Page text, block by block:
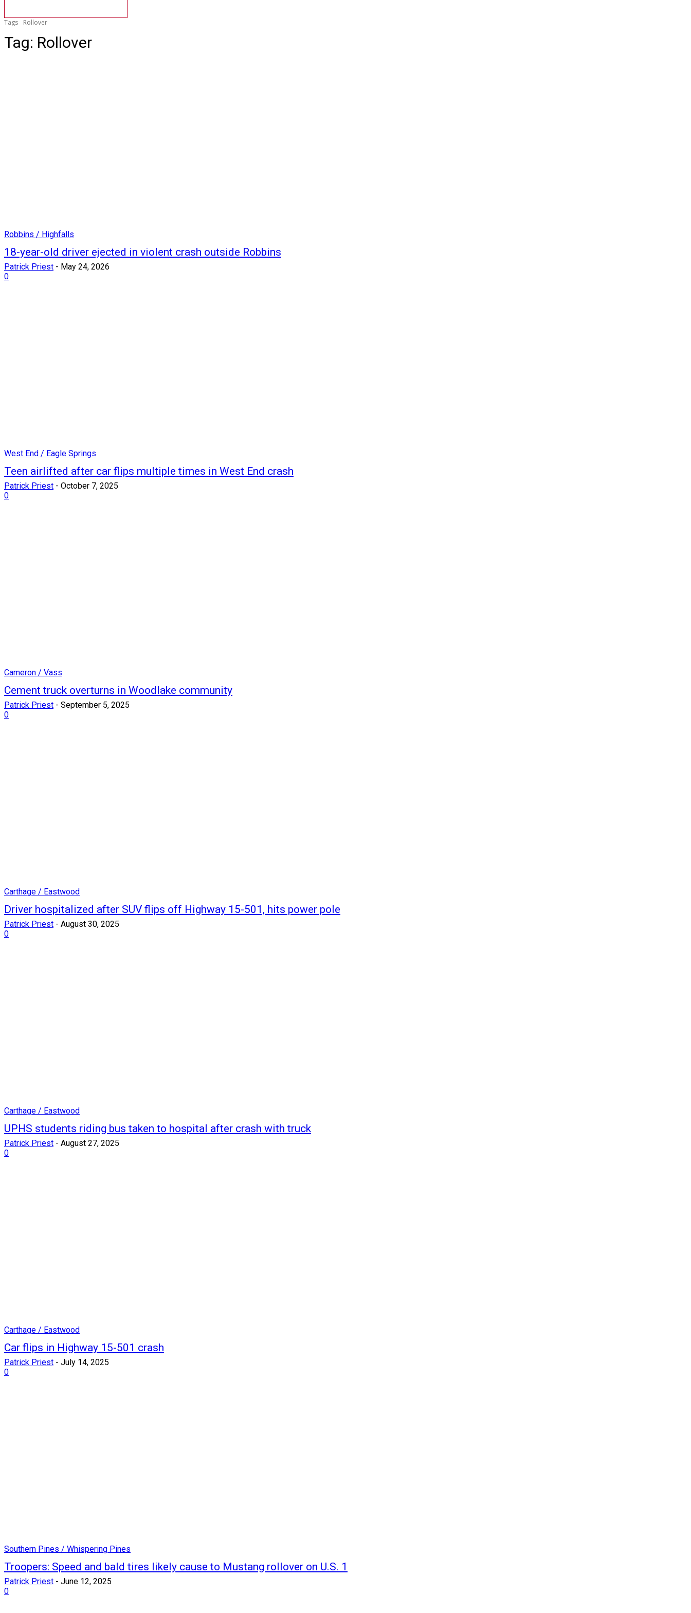
Tags Rollover
Tag: Rollover
Robbins / Highfalls
18-year-old driver ejected in violent crash outside Robbins
Patrick Priest - May 24, 2026
0
West End / Eagle Springs
Teen airlifted after car flips multiple times in West End crash
Patrick Priest - October 7, 2025
0
Cameron / Vass
Cement truck overturns in Woodlake community
Patrick Priest - September 5, 2025
0
Carthage / Eastwood
Driver hospitalized after SUV flips off Highway 15-501, hits power pole
Patrick Priest - August 30, 2025
0
Carthage / Eastwood
UPHS students riding bus taken to hospital after crash with truck
Patrick Priest - August 27, 2025
0
Carthage / Eastwood
Car flips in Highway 15-501 crash
Patrick Priest - July 14, 2025
0
Southern Pines / Whispering Pines
Troopers: Speed and bald tires likely cause to Mustang rollover on U.S. 1
Patrick Priest - June 12, 2025
0